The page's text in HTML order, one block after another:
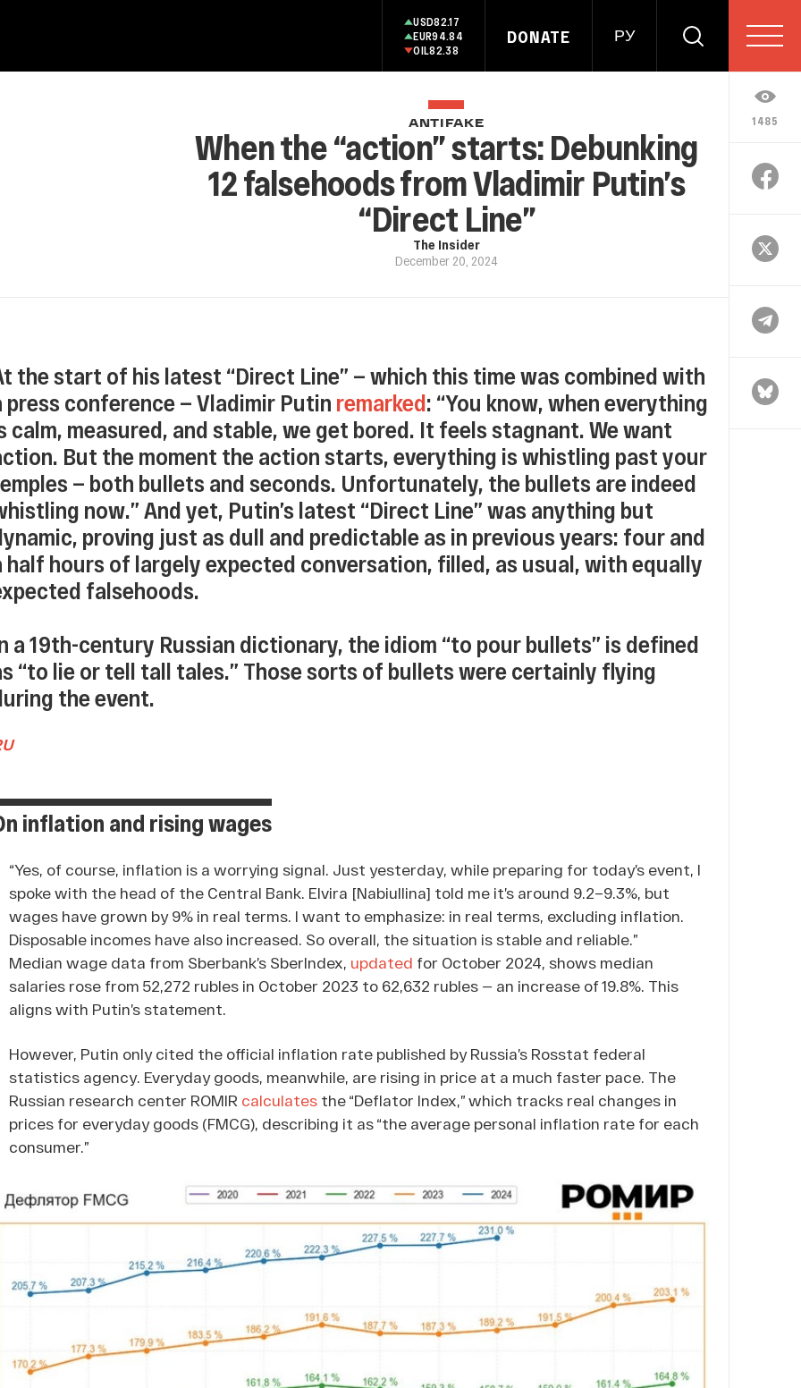
USD82.17
EUR94.84
OIL82.38
DONATE РУ
1485
ANTIFAKE
When the “action” starts: Debunking
12 falsehoods from Vladimir Putin’s
“Direct Line”
The Insider
December 20, 2024
the start of his latest “Direct Line” — which this time was combined with
press conference — Vladimir Putin remarked: “You know, when everything
calm, measured, and stable, we get bored. It feels stagnant. We want
But the moment the action starts, everything is whistling past your
— both bullets and seconds. Unfortunately, the bullets are indeed
now.” And yet, Putin’s latest “Direct Line” was anything but
proving just as dull and predictable as in previous years: four and
half hours of largely expected conversation, filled, as usual, with equally
falsehoods.
a 19th-century Russian dictionary, the idiom “to pour bullets” is defined
“to lie or tell tall tales.” Those sorts of bullets were certainly flying
the event.
inflation and rising wages
“Yes, of course, inflation is a worrying signal. Just yesterday, while preparing for today’s event, I
spoke with the head of the Central Bank. Elvira [Nabiullina] told me it’s around 9.2–9.3%, but
wages have grown by 9% in real terms. I want to emphasize: in real terms, excluding inflation.
Disposable incomes have also increased. So overall, the situation is stable and reliable.”
Median wage data from Sberbank’s SberIndex, updated for October 2024, shows median
salaries rose from 52,272 rubles in October 2023 to 62,632 rubles — an increase of 19.8%. This
aligns with Putin’s statement.
However, Putin only cited the official inflation rate published by Russia’s Rosstat federal
statistics agency. Everyday goods, meanwhile, are rising in price at a much faster pace. The
Russian research center ROMIR calculates the “Deflator Index,” which tracks real changes in
prices for everyday goods (FMCG), describing it as “the average personal inflation rate for each
consumer.”